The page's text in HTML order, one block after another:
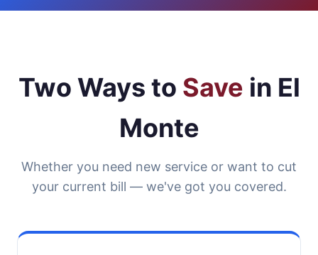
Two Ways to Save in El
Monte
Whether you need new service or want to cut
your current bill — we've got you covered.